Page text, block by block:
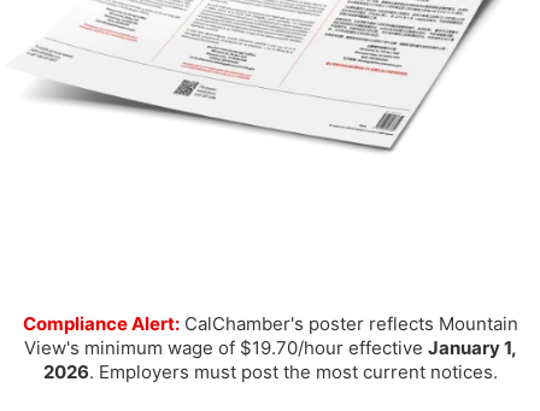
Compliance Alert:CalChamber's poster reflects Mountain
View's minimum wage of $19.70/hour effective January 1,
2026. Employers must post the most current notices.